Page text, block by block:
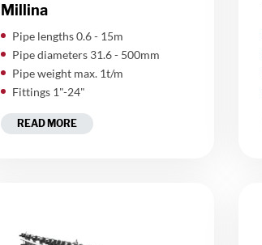
Millina
​Pipe lengths 0.6 - 15m
Pipe diameters 31.6 - 500mm
Pipe weight max. 1t/m
Fittings 1"-24"
READ MORE